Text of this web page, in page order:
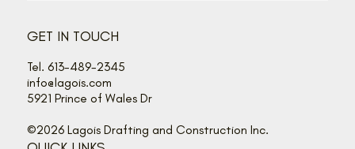
GET IN TOUCH
Tel. 613-489-2345
5921 Prince of Wales Dr